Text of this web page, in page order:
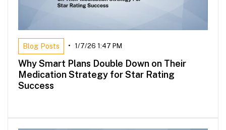
Blog Posts • 1/7/26 1:47 PM
Why Smart Plans Double Down on Their
Medication Strategy for Star Rating
Success